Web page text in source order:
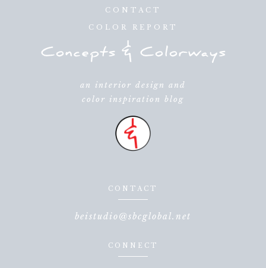
CONTACT
COLOR REPORT
an interior design and
color inspiration blog
CONTACT
beistudio@sbcglobal.net
CONNECT